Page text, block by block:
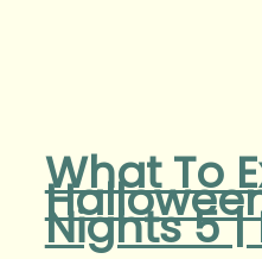
What To
Nights 5 |